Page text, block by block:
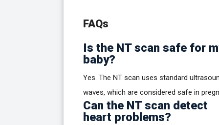
FAQs
Is the NT scan safe for
baby?
Yes. The NT scan uses standard
waves, which are considered safe in
Can the NT scan detect
heart problems?